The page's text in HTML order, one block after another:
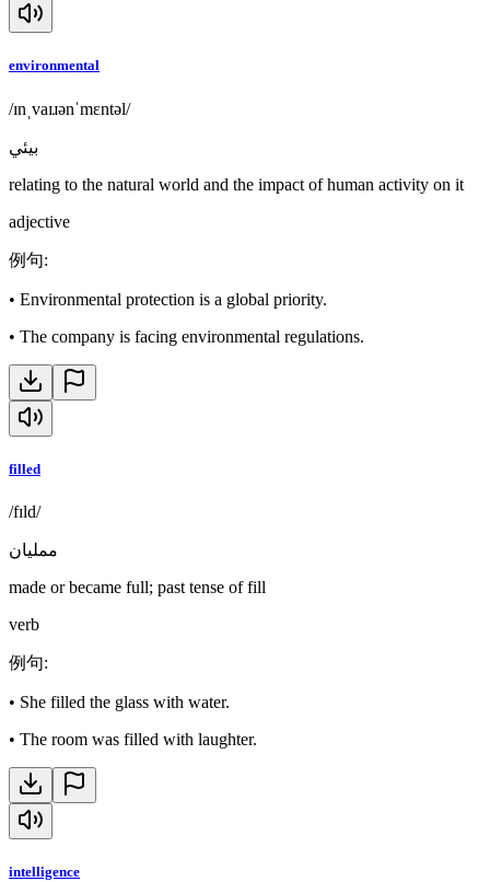
environmental
/ɪnˌvaɪɹənˈmɛntəl/
بيئي
relating to the natural world and the impact of human activity on it
adjective
例句:
• Environmental protection is a global priority.
• The company is facing environmental regulations.
filled
/fɪld/
ممليان
made or became full; past tense of fill
verb
例句:
• She filled the glass with water.
• The room was filled with laughter.
intelligence